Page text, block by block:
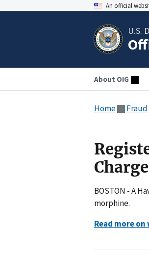
An official
U.S.
About OIG
Home Fraud
Charge
BOSTON - A
morphine.
Read more